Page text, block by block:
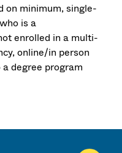
on minimum, single-
is a
enrolled in a multi-
online/in person
degree program